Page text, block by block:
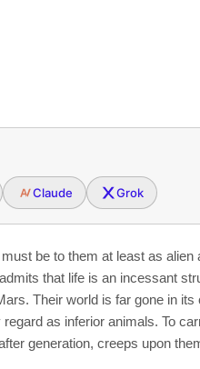
Claude Grok
be to them at least as
that life is an incessant
Their world is far gone in
as inferior animals. To
generation, creeps upon